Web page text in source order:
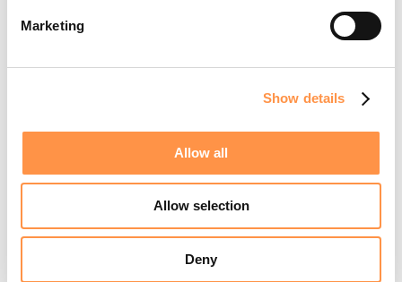
Marketing
Show details
Allow all
Allow selection
Deny
to keep your store looking professional.
your events tab. To ensure your social proof stays live even
default
filters mentioned below.
4. Driving the Click (Engagement &